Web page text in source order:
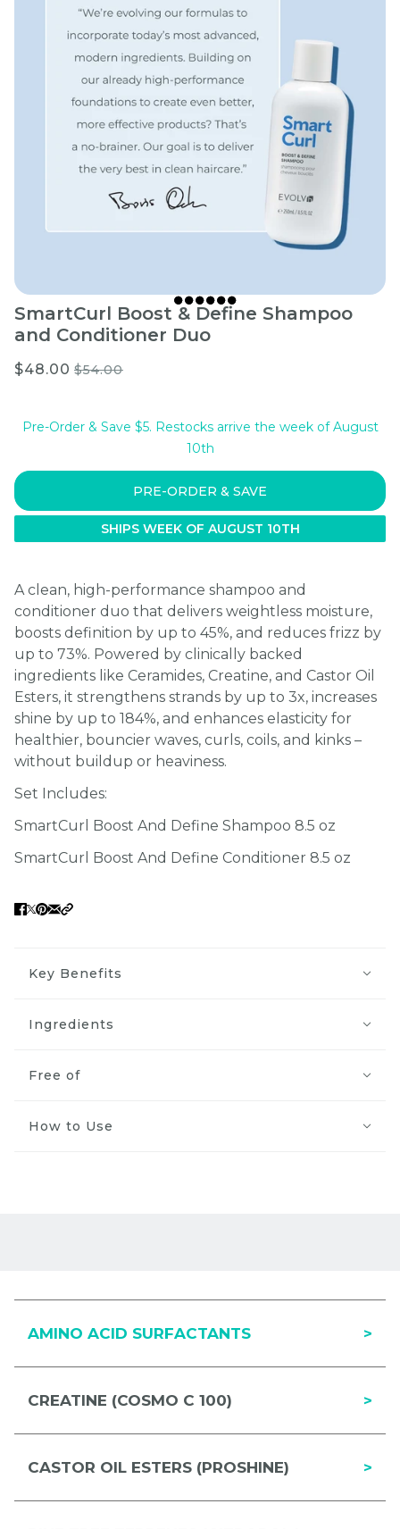
SmartCurl Boost & Define Shampoo
and Conditioner Duo
$48.00 $54.00
Pre-Order & Save $5. Restocks arrive the week of August
10th
PRE-ORDER & SAVE
SHIPS WEEK OF AUGUST 10TH
A clean, high-performance shampoo and
conditioner duo that delivers weightless moisture,
boosts definition by up to 45%, and reduces frizz by
up to 73%. Powered by clinically backed
ingredients like Ceramides, Creatine, and Castor Oil
Esters, it strengthens strands by up to 3x, increases
shine by up to 184%, and enhances elasticity for
healthier, bouncier waves, curls, coils, and kinks –
without buildup or heaviness.
Set Includes:
SmartCurl Boost And Define Shampoo 8.5 oz
SmartCurl Boost And Define Conditioner 8.5 oz
Key Benefits
Ingredients
Free of
How to Use
AMINO ACID SURFACTANTS >
CREATINE (COSMO C 100) >
CASTOR OIL ESTERS (PROSHINE) >